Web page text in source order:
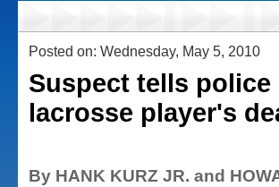
Posted on: Wednesday, May 5, 2010
Suspect tells police
lacrosse player's
By HANK KURZ JR. and